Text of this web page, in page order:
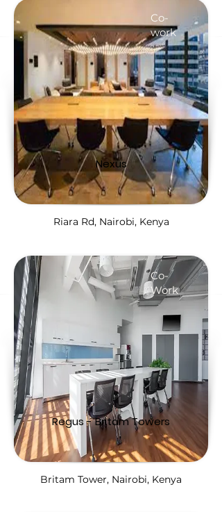
Co-
work
Nexus
Riara Rd, Nairobi, Kenya
Co-
Work
Regus - Britam Towers
Britam Tower, Nairobi, Kenya